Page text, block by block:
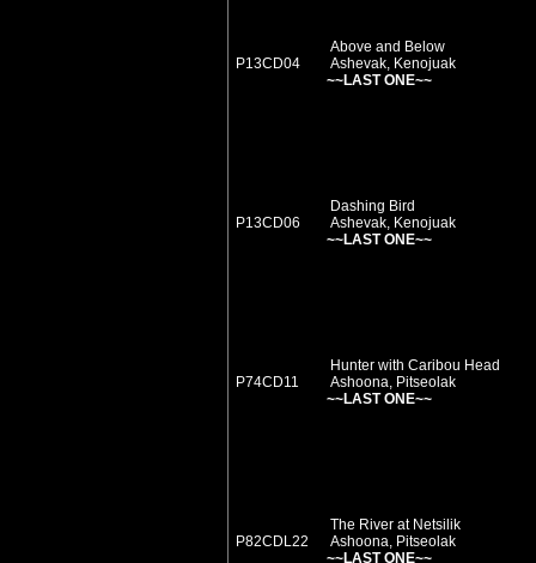
P13CD04
Above and Below
Ashevak, Kenojuak
~~LAST ONE~~
P13CD06
Dashing Bird
Ashevak, Kenojuak
~~LAST ONE~~
P74CD11
Hunter with Caribou Head
Ashoona, Pitseolak
~~LAST ONE~~
P82CDL22
The River at Netsilik
Ashoona, Pitseolak
~~LAST ONE~~